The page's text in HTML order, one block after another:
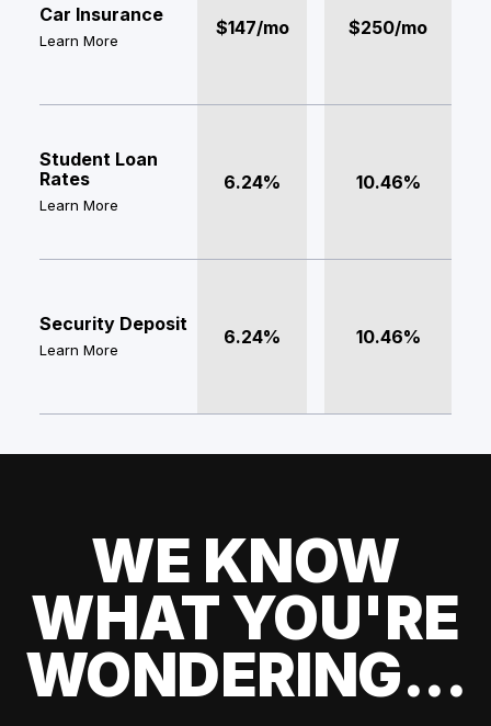
Car Insurance
Learn More
$147/mo $250/mo
Student Loan
Rates
Learn More
6.24% 10.46%
Security Deposit
Learn More
6.24% 10.46%
WE KNOW
WHAT YOU'RE
WONDERING...